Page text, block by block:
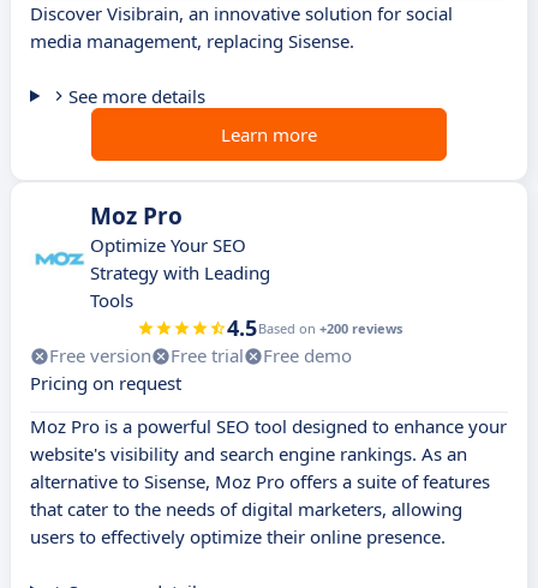
Discover Visibrain, an innovative solution for social
media management, replacing Sisense.
See more details
Learn more
Moz Pro
Optimize Your SEO
Strategy with Leading
Tools
4.5Based on +200 reviews
Free version Free trial
Free demo
Pricing on request
Moz Pro is a powerful SEO tool designed to enhance your
website's visibility and search engine rankings. As an
alternative to Sisense, Moz Pro offers a suite of features
that cater to the needs of digital marketers, allowing
users to effectively optimize their online presence.